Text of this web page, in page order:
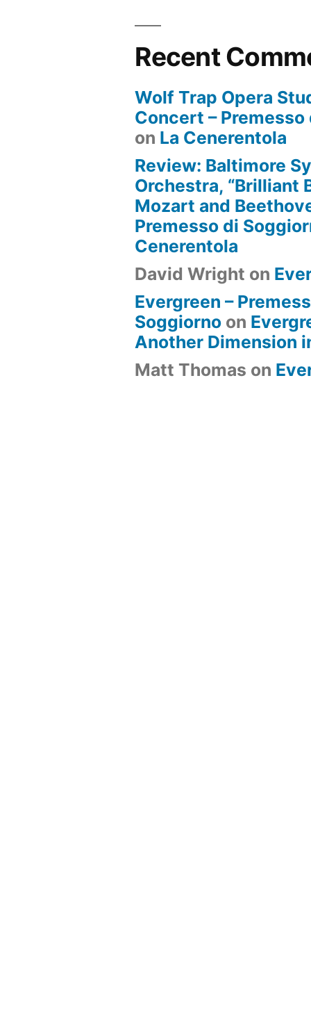
Recent
Wolf Trap Opera
Concert –
on La Cenerentola
Review: Baltimore
Orchestra, “Brilliant
Mozart and
Premesso di
Cenerentola
David Wright on
Evergreen –
Soggiorno on
Another Dimension
Matt Thomas on